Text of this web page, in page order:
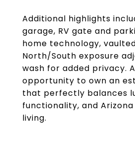
Additional highlights
garage, RV gate and
home technology,
North/South exposure
wash for added privacy.
opportunity to own an
that perfectly balances
functionality, and
living.